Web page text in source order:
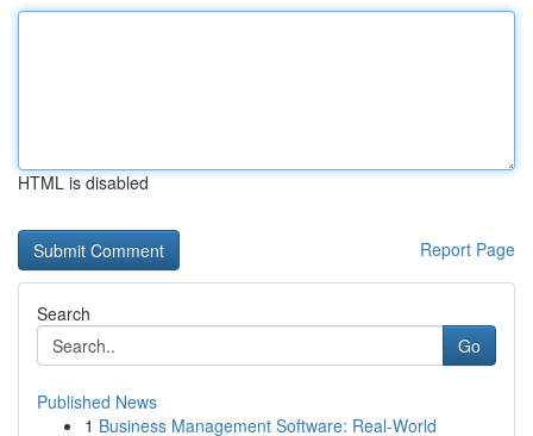
HTML is disabled
Report Page
Search
Go
Published News
1 Business Management Software: Real-World